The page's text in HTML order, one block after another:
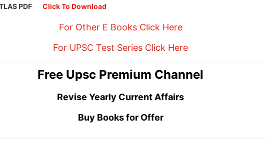
PDF Click To Download
For Other E Books Click Here
For UPSC Test Series Click Here
Free Upsc Premium Channel
Revise Yearly Current Affairs
Buy Books for Offer